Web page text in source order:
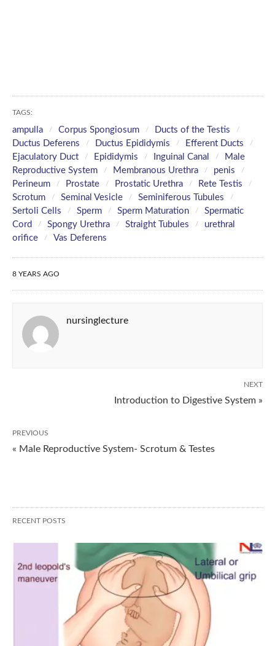
TAGS:
ampulla Corpus Spongiosum
Ducts of the Testis
Ductus Deferens
Ductus Epididymis
Efferent Ducts
Ejaculatory Duct
Epididymis Inguinal Canal
Male
Reproductive System
Membranous Urethra
penis
Perineum
Prostate Prostatic Urethra
Rete Testis
Scrotum
Seminal Vesicle
Seminiferous Tubules
Sertoli Cells
Sperm Sperm Maturation
Spermatic
Cord
Spongy Urethra Straight Tubules
urethral
orifice
Vas Deferens
8 YEARS AGO
nursinglecture
NEXT
Introduction to Digestive System »
PREVIOUS
« Male Reproductive System- Scrotum & Testes
RECENT POSTS